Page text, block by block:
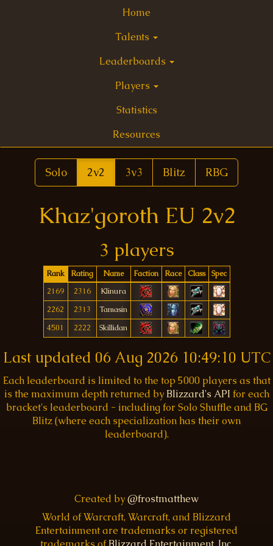
Home
Talents
Leaderboards
Players
Statistics
Resources
Solo 2v2 3v3 Blitz RBG
Khaz'goroth EU 2v2
3 players
Rank Rating Name Faction Race Class
Spec
2169
2316
Klinura
2262
2313
Tamasin
4501
2222 Skillidan
Last updated 06 Aug 2026 10:49:10 UTC
Each leaderboard is limited to the top 5000 players as that
is the maximum depth returned by Blizzard's API for each
bracket's leaderboard - including for Solo Shuffle and BG
Blitz (where each specialization has their own
leaderboard).
Created by@frostmatthew
World of Warcraft, Warcraft, and Blizzard
Entertainment are trademarks or registered